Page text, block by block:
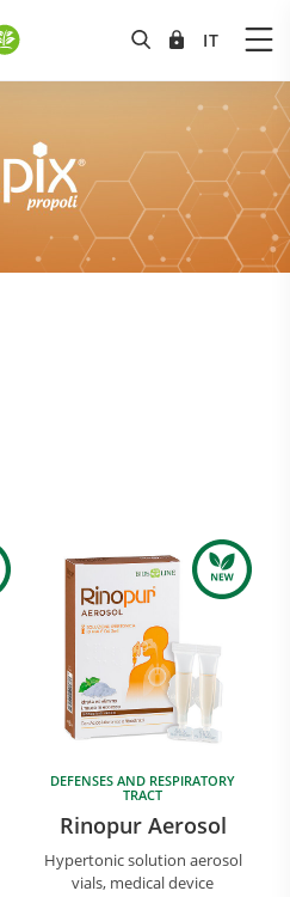
DEFENSES AND RESPIRATORY
TRACT
Rinopur Aerosol
Hypertonic solution aerosol
vials, medical device